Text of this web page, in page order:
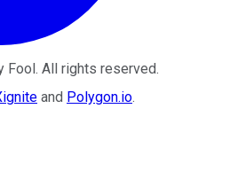
Fool. All rights reserved.
and Polygon.io.